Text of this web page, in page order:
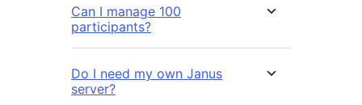
Can I manage 100
participants?
Do I need my own Janus
server?